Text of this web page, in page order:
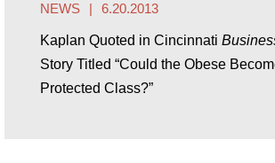
NEWS 6.20.2013
Kaplan Quoted in Cincinnati
Story Titled “Could the Obese
Protected Class?”